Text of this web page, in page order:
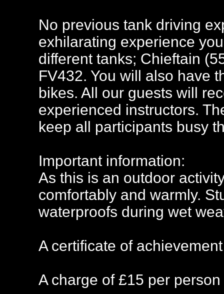
No previous tank driving
exhilarating experience
different tanks; Chieftain
FV432. You will also have
bikes. All our guests will
experienced instructors.
keep all participants busy
Important information:
As this is an outdoor
comfortably and warmly.
waterproofs during wet
A certificate of
A charge of £15 per